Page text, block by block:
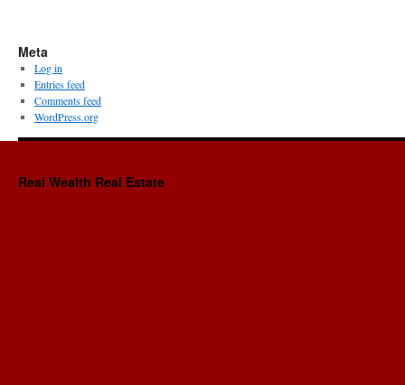
Meta
Log in
Entries feed
Comments feed
WordPress.org
Real Wealth Real Estate